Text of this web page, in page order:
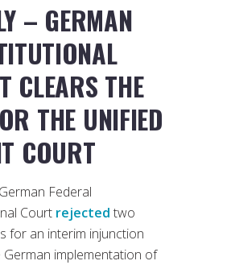
– GERMAN
CLEARS THE
THE UNIFIED
COURT
Federal
Court rejected two
for an interim injunction
German implementation of